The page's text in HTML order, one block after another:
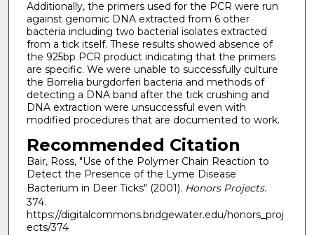
Additionally, the primers used for the PCR were run
against genomic DNA extracted from 6 other
bacteria including two bacterial isolates extracted
from a tick itself. These results showed absence of
the 925bp PCR product indicating that the primers
are specific. We were unable to successfully culture
the Borrelia burgdorferi bacteria and methods of
detecting a DNA band after the tick crushing and
DNA extraction were unsuccessful even with
modified procedures that are documented to work.
Recommended Citation
Bair, Ross, "Use of the Polymer Chain Reaction to
Detect the Presence of the Lyme Disease
Bacterium in Deer Ticks" (2001). Honors Projects.
374.
https://digitalcommons.bridgewater.edu/honors_proj
ects/374